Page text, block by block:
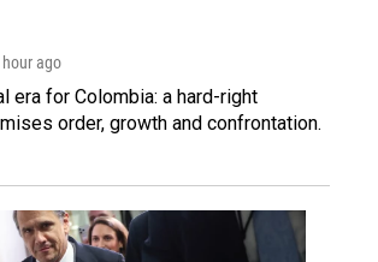
hour ago
era for Colombia: a hard-right
order, growth and confrontation.